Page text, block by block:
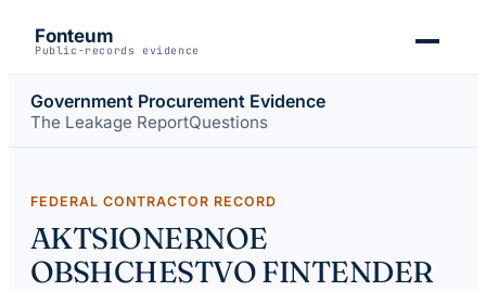
Fonteum
Public-records evidence
Government Procurement Evidence
The Leakage ReportQuestions
FEDERAL CONTRACTOR RECORD
AKTSIONERNOE
OBSHCHESTVO FINTENDER